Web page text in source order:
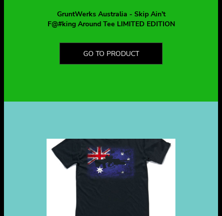
GruntWerks Australia - Skip Ain't
F@#king Around Tee LIMITED EDITION
GO TO PRODUCT